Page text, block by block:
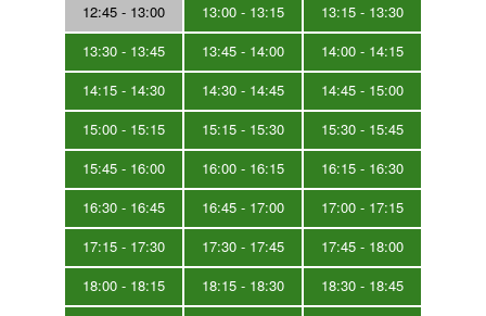
12:45 - 13:00
13:00 - 13:15
13:15 - 13:30
13:30 - 13:45
13:45 - 14:00
14:00 - 14:15
14:15 - 14:30
14:30 - 14:45
14:45 - 15:00
15:00 - 15:15
15:15 - 15:30
15:30 - 15:45
15:45 - 16:00
16:00 - 16:15
16:15 - 16:30
16:30 - 16:45
16:45 - 17:00
17:00 - 17:15
17:15 - 17:30
17:30 - 17:45
17:45 - 18:00
18:00 - 18:15
18:15 - 18:30
18:30 - 18:45